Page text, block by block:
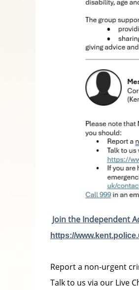
Join the Independent
https://
Report a non-urgent
Talk to us via our Live